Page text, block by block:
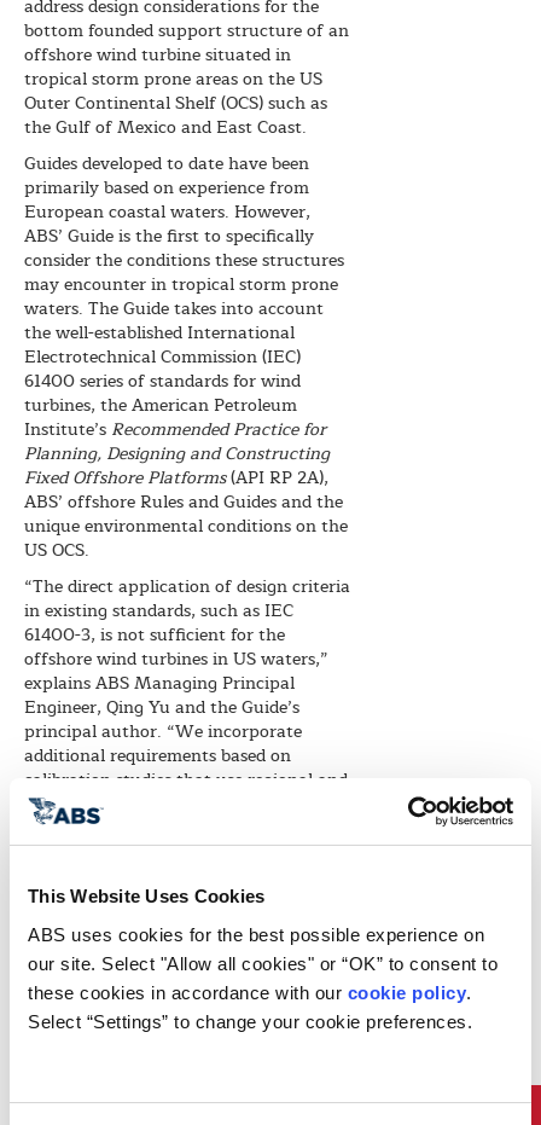
This Website Uses Cookies
ABS uses cookies for the best possible experience on
our site. Select "Allow all cookies" or “OK” to consent to
these cookies in accordance with our cookie policy.
Select “Settings” to change your cookie preferences.
address design considerations for the
bottom founded support structure of an
offshore wind turbine situated in
tropical storm prone areas on the US
Outer Continental Shelf (OCS) such as
the Gulf of Mexico and East Coast.
Guides developed to date have been
primarily based on experience from
European coastal waters. However,
ABS’ Guide is the first to specifically
consider the conditions these structures
may encounter in tropical storm prone
waters. The Guide takes into account
the well-established International
Electrotechnical Commission (IEC)
61400 series of standards for wind
turbines, the American Petroleum
Institute’s Recommended Practice for
Planning, Designing and Constructing
Fixed Offshore Platforms(API RP 2A),
ABS’ offshore Rules and Guides and the
unique environmental conditions on the
US OCS.
“The direct application of design criteria
in existing standards, such as IEC
61400-3, is not sufficient for the
offshore wind turbines in US waters,”
explains ABS Managing Principal
Engineer, Qing Yu and the Guide’s
principal author. “We incorporate
additional requirements based on
calibration studies that use regional and
site-specific conditions of US waters,” he
adds.
the design environmental conditions and
3 to account for the effects of tropical
hurricane conditions. Yu points out the
principle of site-specific design are more
directly addressed in the definition of
the design load cases. “Omni-directional
wind turbine loses its connection to the